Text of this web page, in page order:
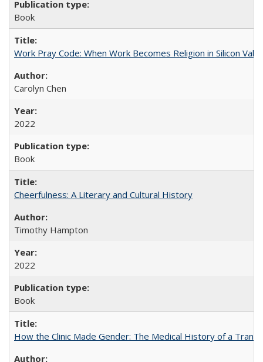
Book
Work Pray Code: When Work Becomes Religion in Silicon
Carolyn Chen
2022
Book
Cheerfulness: A Literary and Cultural History
Timothy Hampton
2022
Book
How the Clinic Made Gender: The Medical History of a